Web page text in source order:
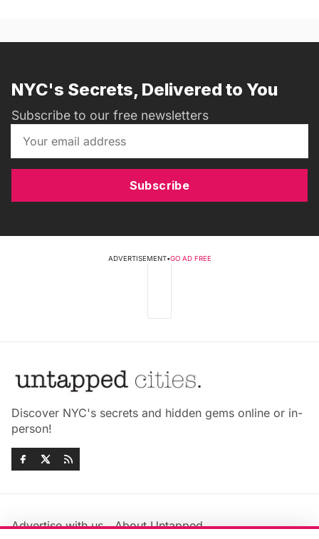
NYC's Secrets, Delivered to You
Subscribe to our free newsletters
Subscribe
ADVERTISEMENT•GO AD FREE
Discover NYC's secrets and hidden gems online or in-
person!
Advertise with us
About Untapped